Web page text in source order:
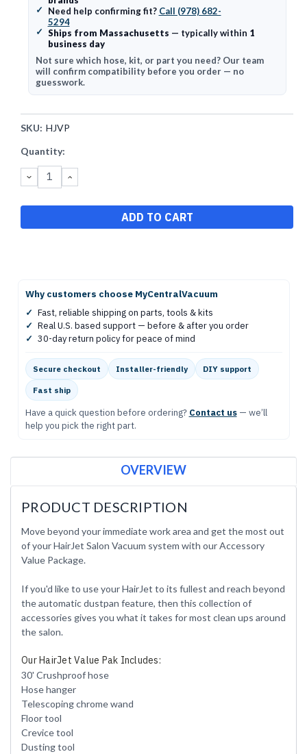
✓
Need help confirming fit? Call (978) 682-
5294
✓ Ships from Massachusetts — typically within 1
business day
Not sure which hose, kit, or part you need? Our team
will confirm compatibility before you order — no
guesswork.
SKU: HJVP
Current
Quantity:
DECREASE
QUANTITY:
INCREASE
QUANTITY:
Why customers choose MyCentralVacuum
✓ Fast, reliable shipping on parts, tools & kits
✓ Real U.S. based support — before & after you order
✓ 30-day return policy for peace of mind
Secure checkout Installer-friendly DIY support
Fast ship
Have a quick question before ordering? Contact us— we’ll
help you pick the right part.
OVERVIEW
PRODUCT DESCRIPTION
Move beyond your immediate work area and get the most out
of your HairJet Salon Vacuum system with our Accessory
Value Package.
If you'd like to use your HairJet to its fullest and reach beyond
the automatic dustpan feature, then this collection of
accessories gives you what it takes for most clean ups around
the salon.
Our HairJet Value Pak Includes:
30' Crushproof hose
Hose hanger
Telescoping chrome wand
Floor tool
Crevice tool
Dusting tool